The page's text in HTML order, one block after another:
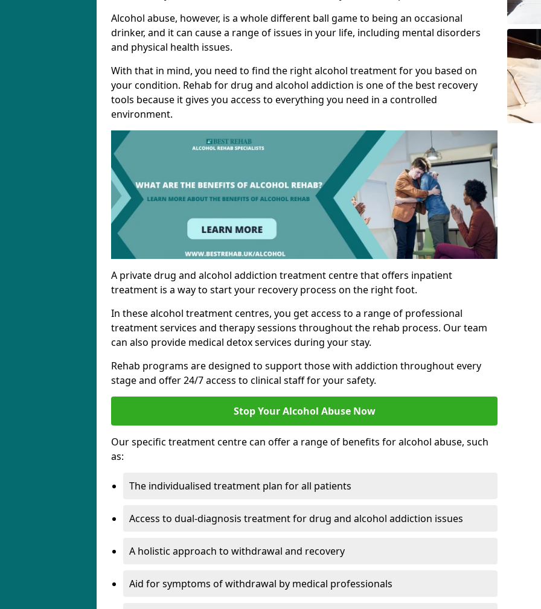
Alcohol abuse, however, is a whole different ball game to being an occasional
drinker, and it can cause a range of issues in your life, including mental disorders
and physical health issues.
With that in mind, you need to find the right alcohol treatment for you based on
your condition. Rehab for drug and alcohol addiction is one of the best recovery
tools because it gives you access to everything you need in a controlled
environment.
A private drug and alcohol addiction treatment centre that offers inpatient
treatment is a way to start your recovery process on the right foot.
In these alcohol treatment centres, you get access to a range of professional
treatment services and therapy sessions throughout the rehab process. Our team
can also provide medical detox services during your stay.
Rehab programs are designed to support those with addiction throughout every
stage and offer 24/7 access to clinical staff for your safety.
Stop Your Alcohol Abuse Now
Our specific treatment centre can offer a range of benefits for alcohol abuse, such
as:
The individualised treatment plan for all patients
Access to dual-diagnosis treatment for drug and alcohol addiction issues
A holistic approach to withdrawal and recovery
Aid for symptoms of withdrawal by medical professionals